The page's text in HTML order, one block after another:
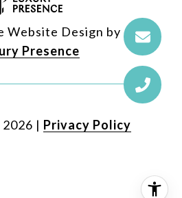
Website Design by
Presence
2026 | Privacy Policy